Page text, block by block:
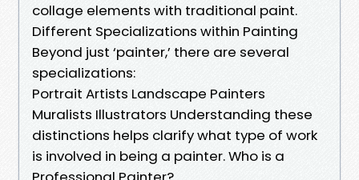
collage elements with traditional paint.
Different Specializations within Painting
Beyond just ‘painter,’ there are several
specializations:
Portrait Artists Landscape Painters
Muralists Illustrators Understanding these
distinctions helps clarify what type of work
is involved in being a painter. Who is a